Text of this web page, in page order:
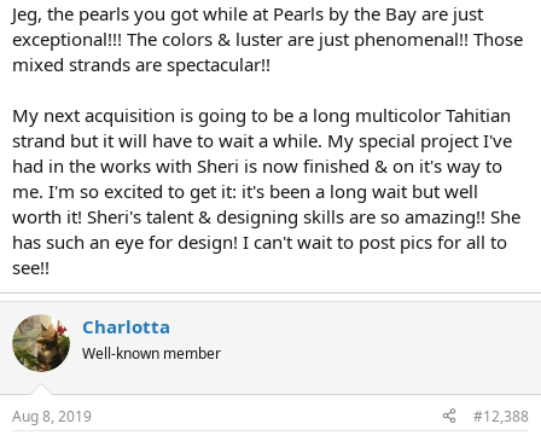
Jeg, the pearls you got while at Pearls by the Bay are just
exceptional!!! The colors & luster are just phenomenal!! Those
mixed strands are spectacular!!
My next acquisition is going to be a long multicolor Tahitian
strand but it will have to wait a while. My special project I've
had in the works with Sheri is now finished & on it's way to
me. I'm so excited to get it: it's been a long wait but well
worth it! Sheri's talent & designing skills are so amazing!! She
has such an eye for design! I can't wait to post pics for all to
see!!
Charlotta
Well-known member
Aug 8, 2019 #12,388